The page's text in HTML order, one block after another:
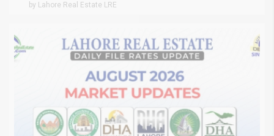
by Lahore Real Estate LRE